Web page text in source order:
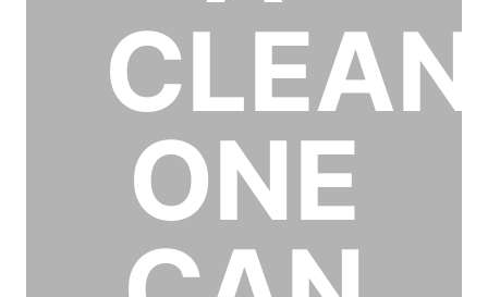
CLEAN
ONE